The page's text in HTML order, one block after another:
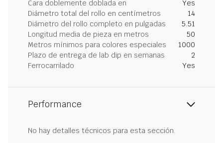
Cara doblemente doblada en
Yes
Diámetro total del rollo en centímetros
14
Diámetro del rollo completo en pulgadas
5.51
Longitud media de pieza en metros
50
Metros mínimos para colores especiales
1000
Plazo de entrega de lab dip en semanas
2
Ferrocarrilado
Yes
Performance
No hay detalles técnicos para esta sección.